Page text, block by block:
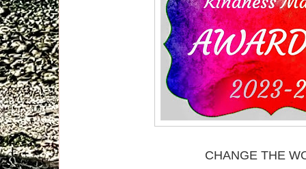
CHANGE THE